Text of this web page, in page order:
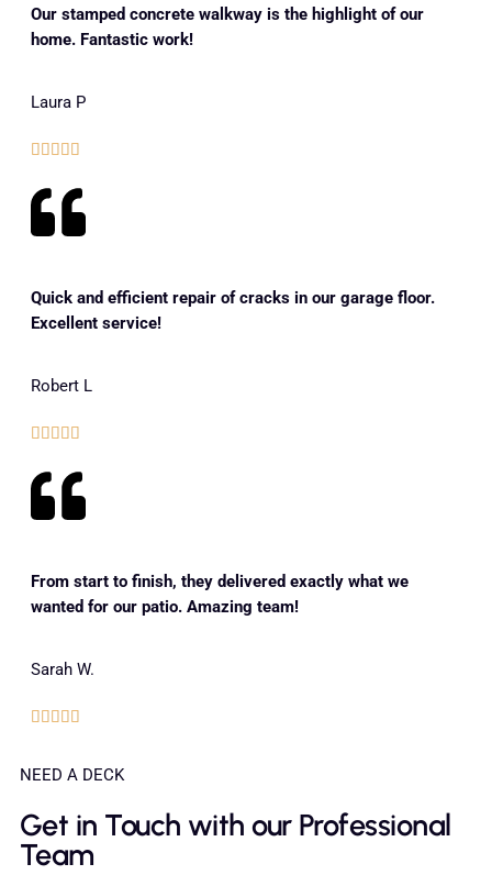
Our stamped concrete walkway is the highlight of our
home. Fantastic work!
Laura P
    
Quick and efficient repair of cracks in our garage floor.
Excellent service!
Robert L
    
From start to finish, they delivered exactly what we
wanted for our patio. Amazing team!
Sarah W.
    
NEED A DECK
Get in Touch with our Professional
Team